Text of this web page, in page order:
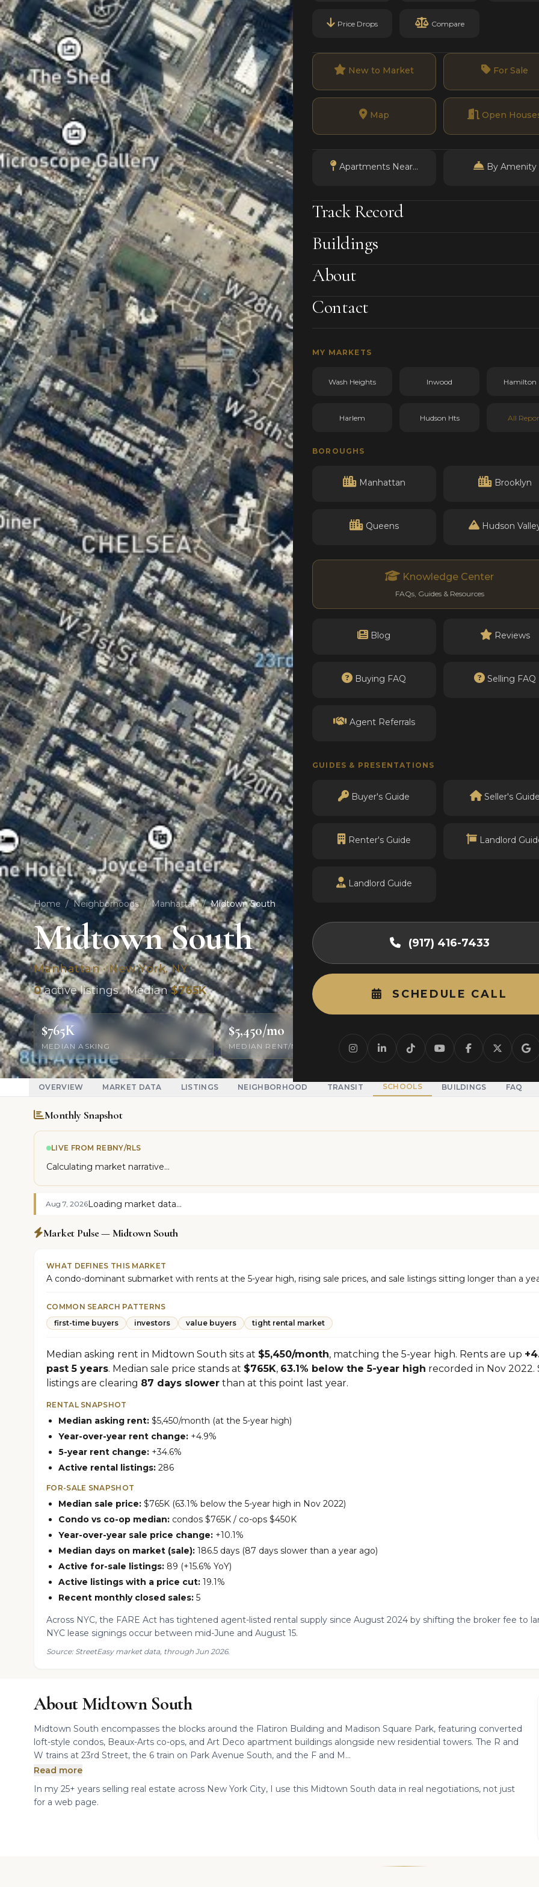
Price Drops Compare
New to Market For Sale
Map Open
Apartments Near... By Amenity
Track Record
Buildings
About
Contact
MY MARKETS
Wash Heights Inwood Hamilton
Harlem Hudson Hts All
BOROUGHS
Manhattan Brooklyn
Queens Hudson
Knowledge Center
FAQs, Guides & Resources
Blog Reviews
Buying FAQ Selling FAQ
Agent Referrals
GUIDES & PRESENTATIONS
Buyer's Guide Seller's
Renter's Guide Landlord
Landlord Guide
(917) 416-7433
SCHEDULE CALL
Home / Neighborhoods / Manhattan / Midtown South
Midtown South
Manhattan · New York, NY
0active listings · Median$765K
$765K
MEDIAN ASKING
$5,450/mo
MEDIAN RENT/MO ACTIVE LISTINGS
OVERVIEW MARKET DATA LISTINGS NEIGHBORHOOD TRANSIT SCHOOLS BUILDINGS FAQ
Monthly Snapshot
LIVE FROM REBNY/RLS
Calculating market narrative...
Aug 7, 2026Loading market data...
Market Pulse — Midtown South
WHAT DEFINES THIS MARKET
A condo-dominant submarket with rents at the 5-year high, rising sale prices, and sale listings sitting longer than a
COMMON SEARCH PATTERNS
first-time buyers
investors value buyers tight rental market
Median asking rent in Midtown South sits at $5,450/month, matching the 5-year high. Rents are up
past 5 years. Median sale price stands at $765K, 63.1% below the 5-year high recorded in Nov 2022.
listings are clearing 87 days slower than at this point last year.
RENTAL SNAPSHOT
Median asking rent: $5,450/month (at the 5-year high)
Year-over-year rent change: +4.9%
5-year rent change: +34.6%
Active rental listings: 286
FOR-SALE SNAPSHOT
Median sale price: $765K (63.1% below the 5-year high in Nov 2022)
Condo vs co-op median: condos $765K / co-ops $450K
Year-over-year sale price change: +10.1%
Median days on market (sale): 186.5 days (87 days slower than a year ago)
Active for-sale listings: 89 (+15.6% YoY)
Active listings with a price cut: 19.1%
Recent monthly closed sales: 5
Across NYC, the FARE Act has tightened agent-listed rental supply since August 2024 by shifting the broker fee to
NYC lease signings occur between mid-June and August 15.
Source: StreetEasy market data, through Jun 2026.
About Midtown South
Midtown South encompasses the blocks around the Flatiron Building and Madison Square Park, featuring converted
loft-style condos, Beaux-Arts co-ops, and Art Deco apartment buildings alongside new residential towers. The R and
W trains at 23rd Street, the 6 train on Park Avenue South, and the F and M...
Read more
In my 25+ years selling real estate across New York City, I use this Midtown South data in real negotiations, not just
for a web page.